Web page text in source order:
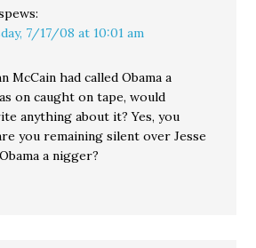
7/17/08 at 10:01 am
McCain had called Obama a
on caught on tape, would
anything about it? Yes, you
you remaining silent over Jesse
a nigger?